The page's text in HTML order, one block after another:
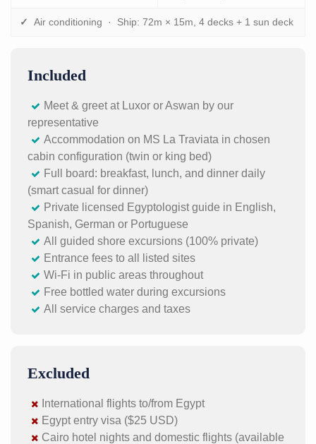
✓ Air conditioning · Ship: 72m × 15m, 4 decks + 1 sun deck
Included
Meet & greet at Luxor or Aswan by our
representative
Accommodation on MS La Traviata in chosen
cabin configuration (twin or king bed)
Full board: breakfast, lunch, and dinner daily
(smart casual for dinner)
Private licensed Egyptologist guide in English,
Spanish, German or Portuguese
All guided shore excursions (100% private)
Entrance fees to all listed sites
Wi-Fi in public areas throughout
Free bottled water during excursions
All service charges and taxes
Excluded
International flights to/from Egypt
Egypt entry visa ($25 USD)
Cairo hotel nights and domestic flights (available